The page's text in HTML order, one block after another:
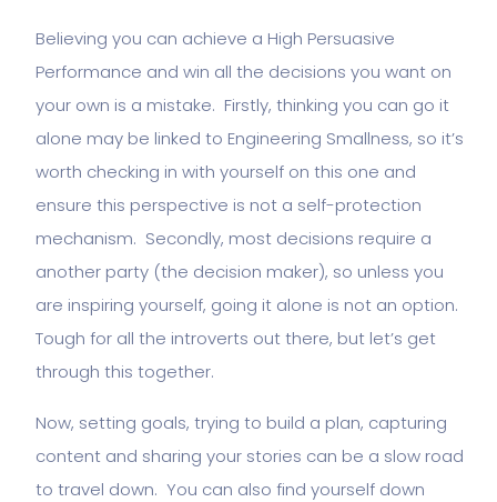
Believing you can achieve a High Persuasive
Performance and win all the decisions you want on
your own is a mistake. Firstly, thinking you can go it
alone may be linked to Engineering Smallness, so it’s
worth checking in with yourself on this one and
ensure this perspective is not a self-protection
mechanism. Secondly, most decisions require a
another party (the decision maker), so unless you
are inspiring yourself, going it alone is not an option.
Tough for all the introverts out there, but let’s get
through this together.
Now, setting goals, trying to build a plan, capturing
content and sharing your stories can be a slow road
to travel down. You can also find yourself down